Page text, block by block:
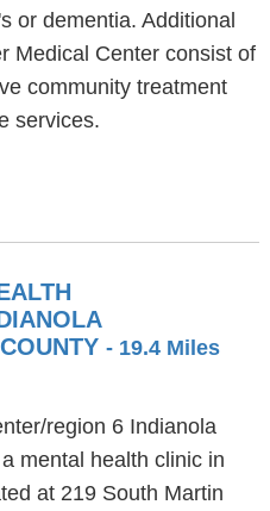
or dementia. Additional
Medical Center consist of
community treatment
services.
- 19.4 Miles
region 6 Indianola
mental health clinic in
at 219 South Martin